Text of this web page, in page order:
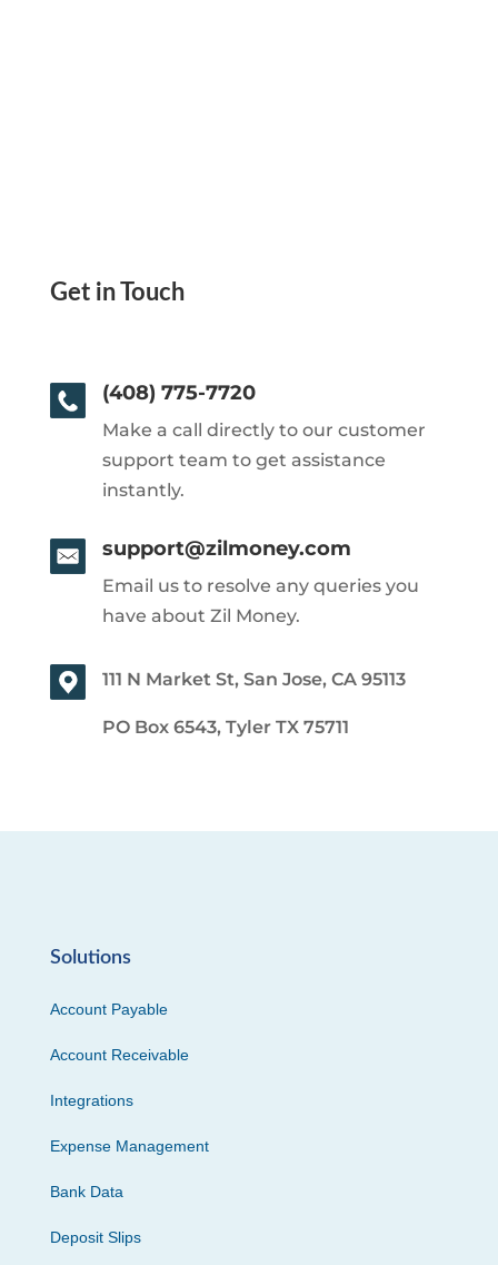
Get in Touch
(408) 775-7720
Make a call directly to our customer
support team to get assistance
instantly.
support@zilmoney.com
Email us to resolve any queries you
have about Zil Money.
111 N Market St, San Jose, CA 95113
PO Box 6543, Tyler TX 75711
Solutions
Account Payable
Account Receivable
Integrations
Expense Management
Bank Data
Deposit Slips